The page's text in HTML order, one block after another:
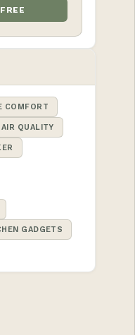
COMFORT
AIR QUALITY
GADGETS